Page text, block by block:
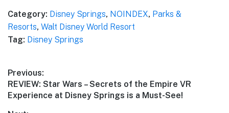
Category: Disney Springs, NOINDEX, Parks &
Resorts, Walt Disney World Resort
Tag: Disney Springs
Post
navigation
Previous:
Previous
post:
REVIEW: Star Wars – Secrets of the Empire VR
Experience at Disney Springs is a Must-See!